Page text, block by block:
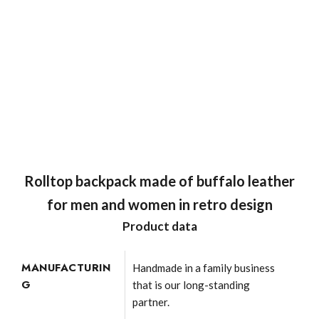
Rolltop backpack made of buffalo leather
for men and women in retro design
Product data
MANUFACTURIN
G
Handmade in a family business
that is our long-standing
partner.